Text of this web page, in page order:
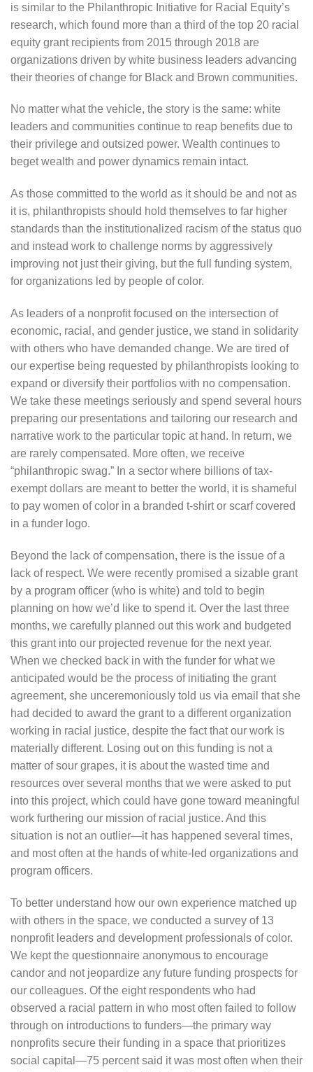
is similar to the Philanthropic Initiative for Racial Equity’s
research, which found more than a third of the top 20 racial
equity grant recipients from 2015 through 2018 are
organizations driven by white business leaders advancing
their theories of change for Black and Brown communities.
No matter what the vehicle, the story is the same: white
leaders and communities continue to reap benefits due to
their privilege and outsized power. Wealth continues to
beget wealth and power dynamics remain intact.
As those committed to the world as it should be and not as
it is, philanthropists should hold themselves to far higher
standards than the institutionalized racism of the status quo
and instead work to challenge norms by aggressively
improving not just their giving, but the full funding system,
for organizations led by people of color.
As leaders of a nonprofit focused on the intersection of
economic, racial, and gender justice, we stand in solidarity
with others who have demanded change. We are tired of
our expertise being requested by philanthropists looking to
expand or diversify their portfolios with no compensation.
We take these meetings seriously and spend several hours
preparing our presentations and tailoring our research and
narrative work to the particular topic at hand. In return, we
are rarely compensated. More often, we receive
“philanthropic swag.” In a sector where billions of tax-
exempt dollars are meant to better the world, it is shameful
to pay women of color in a branded t-shirt or scarf covered
in a funder logo.
Beyond the lack of compensation, there is the issue of a
lack of respect. We were recently promised a sizable grant
by a program officer (who is white) and told to begin
planning on how we’d like to spend it. Over the last three
months, we carefully planned out this work and budgeted
this grant into our projected revenue for the next year.
When we checked back in with the funder for what we
anticipated would be the process of initiating the grant
agreement, she unceremoniously told us via email that she
had decided to award the grant to a different organization
working in racial justice, despite the fact that our work is
materially different. Losing out on this funding is not a
matter of sour grapes, it is about the wasted time and
resources over several months that we were asked to put
into this project, which could have gone toward meaningful
work furthering our mission of racial justice. And this
situation is not an outlier—it has happened several times,
and most often at the hands of white-led organizations and
program officers.
To better understand how our own experience matched up
with others in the space, we conducted a survey of 13
nonprofit leaders and development professionals of color.
We kept the questionnaire anonymous to encourage
candor and not jeopardize any future funding prospects for
our colleagues. Of the eight respondents who had
observed a racial pattern in who most often failed to follow
through on introductions to funders—the primary way
nonprofits secure their funding in a space that prioritizes
social capital—75 percent said it was most often when their